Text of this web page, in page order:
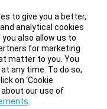
to give you a better,
analytical cookies
you also allow us to
for marketing
matter to you. You
any time. To do so,
on ‘Cookie
about our use of